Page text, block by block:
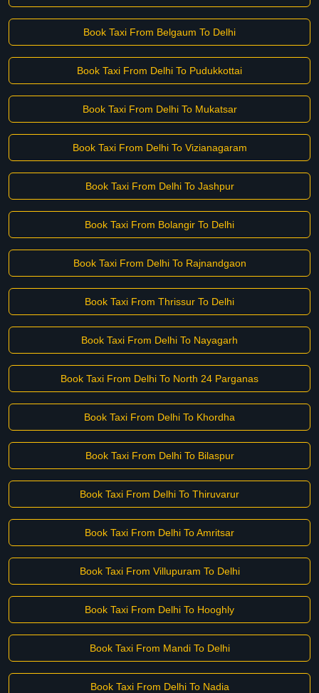
Book Taxi From Belgaum To Delhi
Book Taxi From Delhi To Pudukkottai
Book Taxi From Delhi To Mukatsar
Book Taxi From Delhi To Vizianagaram
Book Taxi From Delhi To Jashpur
Book Taxi From Bolangir To Delhi
Book Taxi From Delhi To Rajnandgaon
Book Taxi From Thrissur To Delhi
Book Taxi From Delhi To Nayagarh
Book Taxi From Delhi To North 24 Parganas
Book Taxi From Delhi To Khordha
Book Taxi From Delhi To Bilaspur
Book Taxi From Delhi To Thiruvarur
Book Taxi From Delhi To Amritsar
Book Taxi From Villupuram To Delhi
Book Taxi From Delhi To Hooghly
Book Taxi From Mandi To Delhi
Book Taxi From Delhi To Nadia